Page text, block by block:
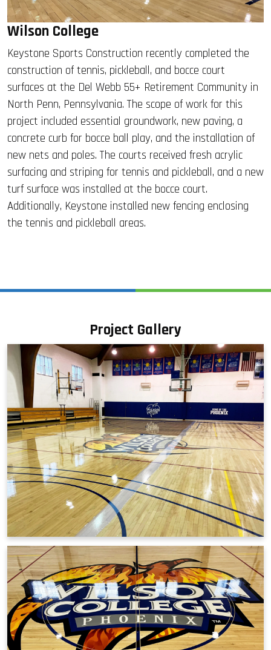
Wilson College
Keystone Sports Construction recently completed the
construction of tennis, pickleball, and bocce court
surfaces at the Del Webb 55+ Retirement Community in
North Penn, Pennsylvania. The scope of work for this
project included essential groundwork, new paving, a
concrete curb for bocce ball play, and the installation of
new nets and poles. The courts received fresh acrylic
surfacing and striping for tennis and pickleball, and a new
turf surface was installed at the bocce court.
Additionally, Keystone installed new fencing enclosing
the tennis and pickleball areas.
Project Gallery